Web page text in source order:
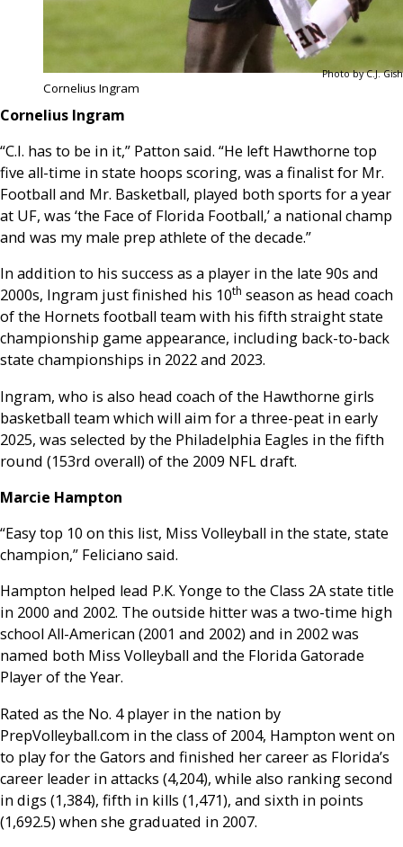
Photo by C.J. Gish
Cornelius Ingram
Cornelius Ingram
“C.I. has to be in it,” Patton said. “He left Hawthorne top
five all-time in state hoops scoring, was a finalist for Mr.
Football and Mr. Basketball, played both sports for a year
at UF, was ‘the Face of Florida Football,’ a national champ
and was my male prep athlete of the decade.”
In addition to his success as a player in the late 90s and
2000s, Ingram just finished his 10th season as head coach
of the Hornets football team with his fifth straight state
championship game appearance, including back-to-back
state championships in 2022 and 2023.
Ingram, who is also head coach of the Hawthorne girls
basketball team which will aim for a three-peat in early
2025, was selected by the Philadelphia Eagles in the fifth
round (153rd overall) of the 2009 NFL draft.
Marcie Hampton
“Easy top 10 on this list, Miss Volleyball in the state, state
champion,” Feliciano said.
Hampton helped lead P.K. Yonge to the Class 2A state title
in 2000 and 2002. The outside hitter was a two-time high
school All-American (2001 and 2002) and in 2002 was
named both Miss Volleyball and the Florida Gatorade
Player of the Year.
Rated as the No. 4 player in the nation by
PrepVolleyball.com in the class of 2004, Hampton went on
to play for the Gators and finished her career as Florida’s
career leader in attacks (4,204), while also ranking second
in digs (1,384), fifth in kills (1,471), and sixth in points
(1,692.5) when she graduated in 2007.